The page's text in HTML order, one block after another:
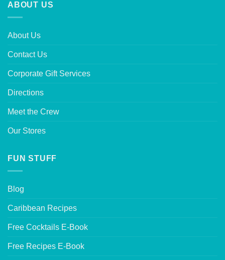
ABOUT US
About Us
Contact Us
Corporate Gift Services
Directions
Meet the Crew
Our Stores
FUN STUFF
Blog
Caribbean Recipes
Free Cocktails E-Book
Free Recipes E-Book